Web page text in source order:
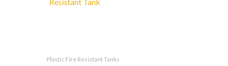
Plastic Fire Resistant Tanks